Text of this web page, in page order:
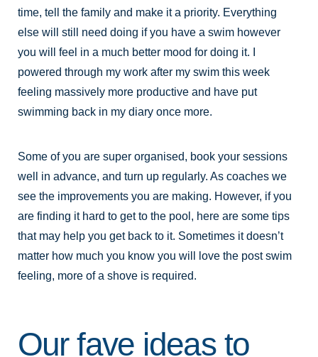
time, tell the family and make it a priority. Everything
else will still need doing if you have a swim however
you will feel in a much better mood for doing it. I
powered through my work after my swim this week
feeling massively more productive and have put
swimming back in my diary once more.
Some of you are super organised, book your sessions
well in advance, and turn up regularly. As coaches we
see the improvements you are making. However, if you
are finding it hard to get to the pool, here are some tips
that may help you get back to it. Sometimes it doesn’t
matter how much you know you will love the post swim
feeling, more of a shove is required.
Our fave ideas to